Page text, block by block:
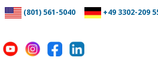
(801) 561-5040 +49 3302-209